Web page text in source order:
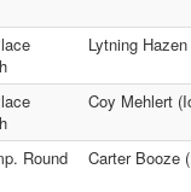
Lytning
Coy Mehlert
Round
Carter Booze